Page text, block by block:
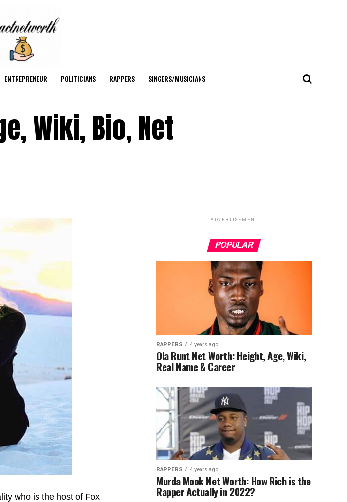
ENTREPRENEUR POLITICIANS RAPPERS SINGERS/MUSICIANS
Wiki, Bio, Net
who is the host of Fox
ADVERTISEMENT
POPULAR
RAPPERS 4 years ago
Ola Runt Net Worth: Height, Age, Wiki,
Real Name & Career
RAPPERS 4 years ago
Murda Mook Net Worth: How Rich is the
Rapper Actually in 2022?